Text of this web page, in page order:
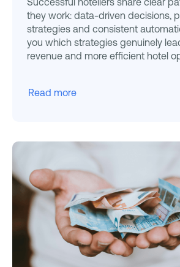
they work: data-driven decisions,
strategies and consistent
you which strategies genuinely
revenue and more efficient hotel
Read more